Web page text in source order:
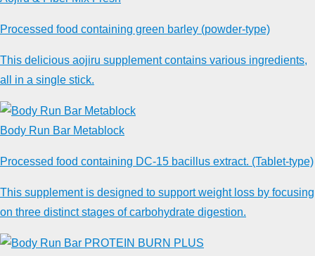
Processed food containing green barley (powder-type)
This delicious aojiru supplement contains various ingredients,
all in a single stick.
Body Run Bar Metablock
Processed food containing DC-15 bacillus extract. (Tablet-type)
This supplement is designed to support weight loss by focusing
on three distinct stages of carbohydrate digestion.